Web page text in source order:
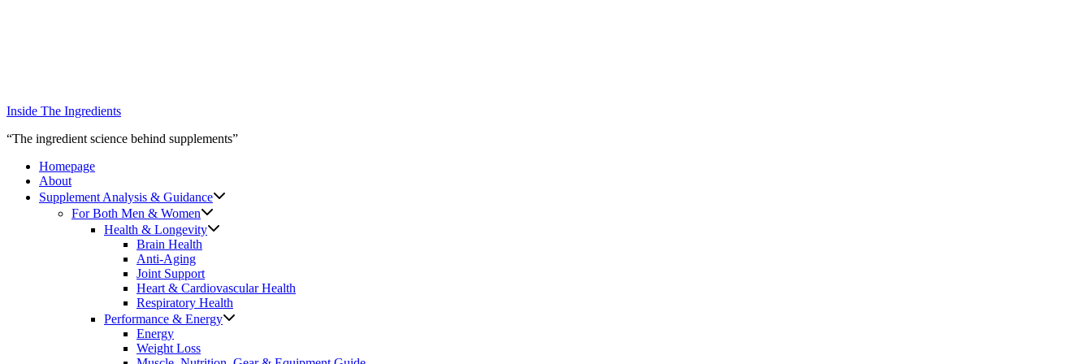
Inside The Ingredients
“The ingredient science behind supplements”
Homepage
About
Supplement Analysis & Guidance
For Both Men & Women
Health & Longevity
Brain Health
Anti-Aging
Joint Support
Heart & Cardiovascular Health
Respiratory Health
Performance & Energy
Energy
Weight Loss